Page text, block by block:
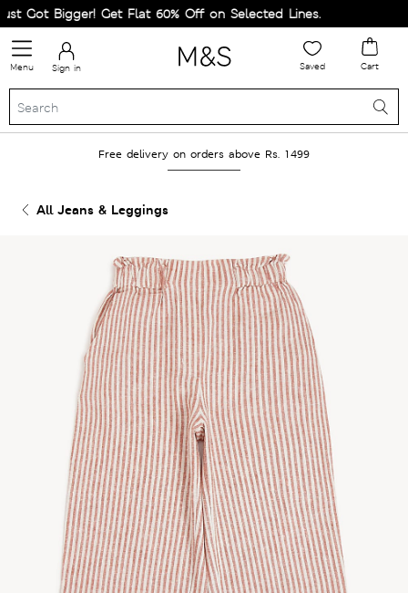
Bigger! Get Flat 60% Off on Selected Lines.
Menu Sign in Saved Cart
Free delivery on orders above Rs. 1499
All Jeans & Leggings